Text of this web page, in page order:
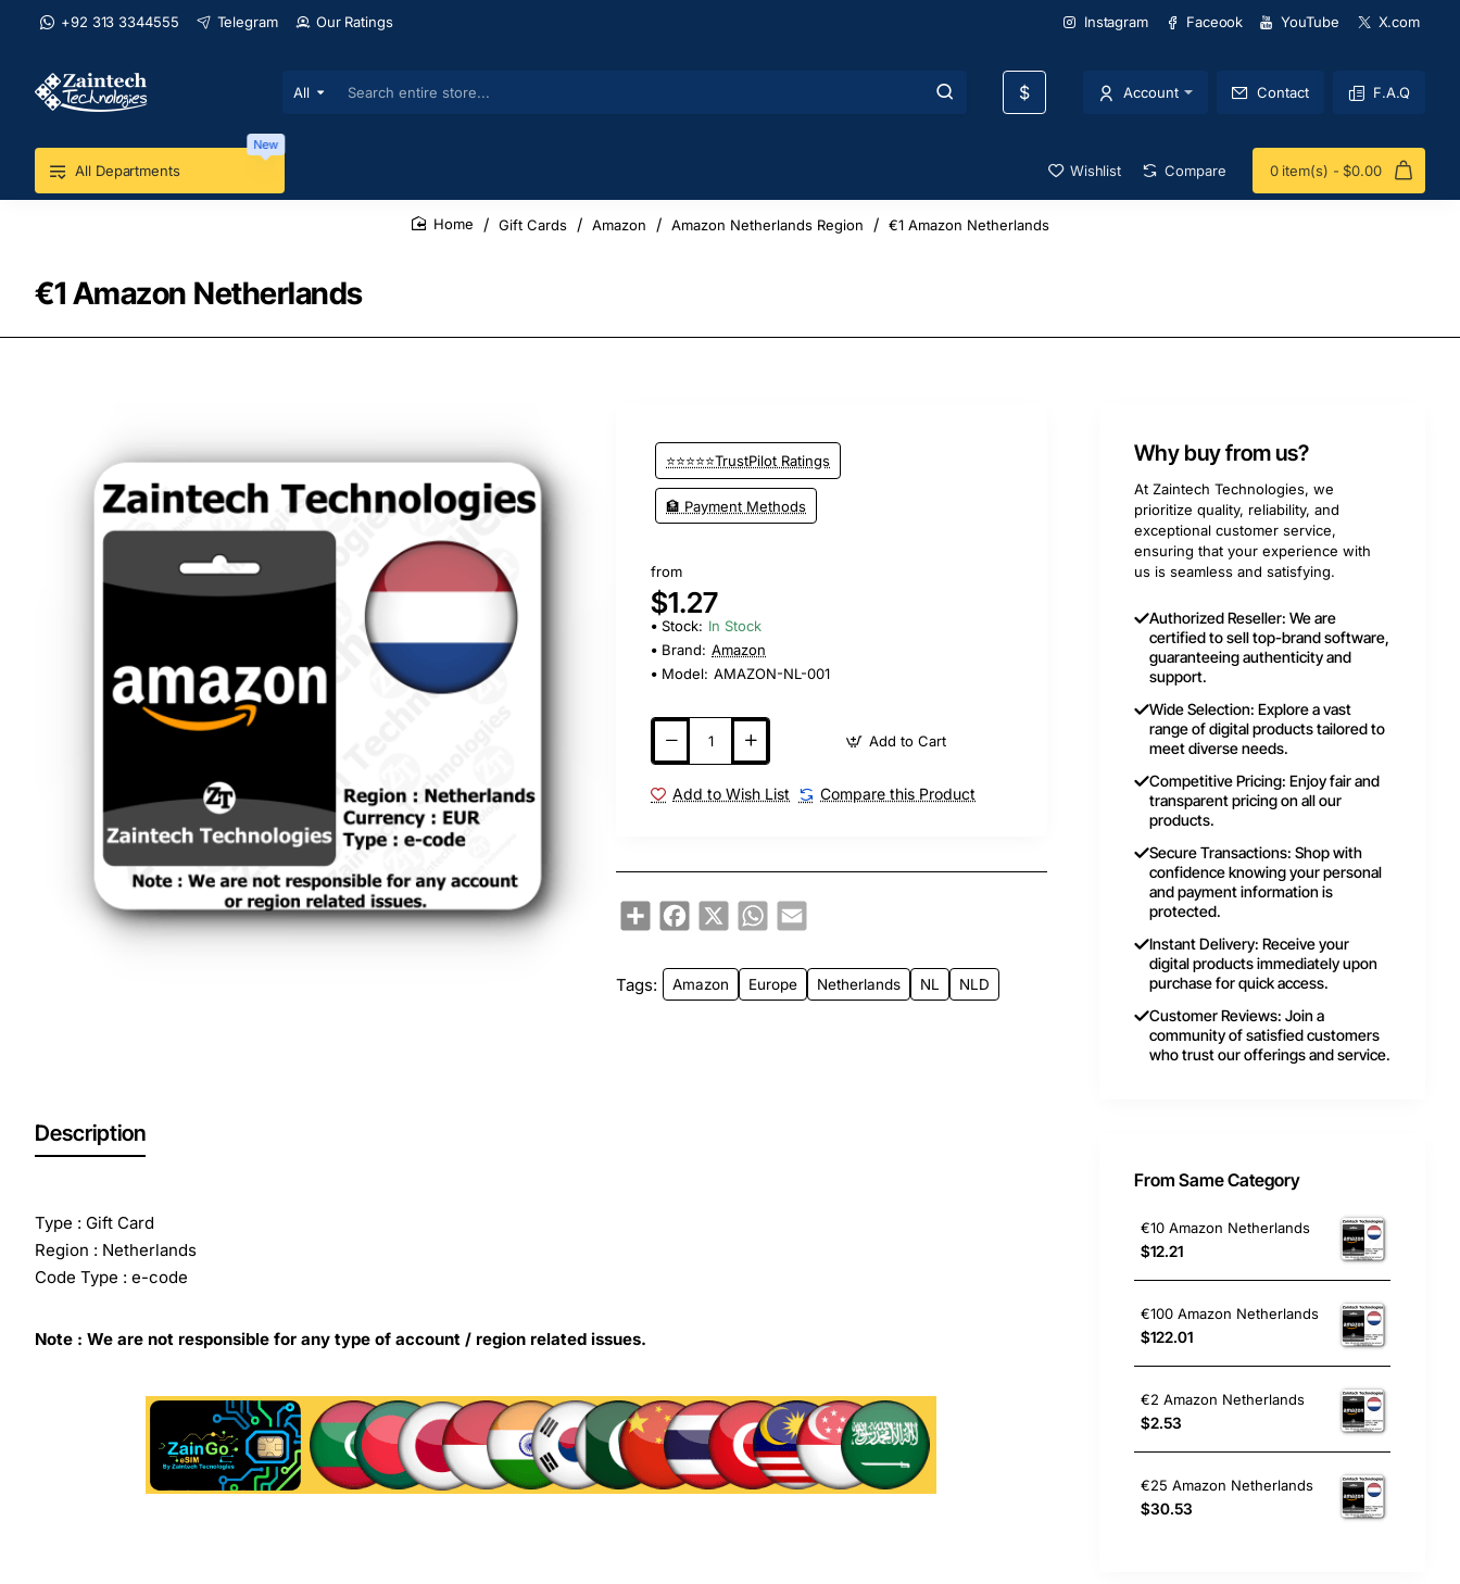
+92 313 3344555 Telegram Our Ratings Instagram Faceook YouTube X.com
All
Search
store...
$ Account Contact F.A.Q
All Departments
New
Wishlist Compare 0 item(s) - $0.00
€1 Amazon Netherlands
Gift Cards Amazon Amazon Netherlands Region €1 Amazon Netherlands
⭐⭐⭐⭐⭐TrustPilot Ratings
🏦 Payment Methods
from
$1.27
Stock: In Stock
Brand: Amazon
Model: AMAZON-NL-001
Add to Cart
Add to Wish List Compare this Product
ShareFacebook
X WhatsApp
Email
Tags: Amazon Europe Netherlands NL NLD
Description
Type : Gift Card
Region : Netherlands
Code Type : e-code
Note : We are not responsible for any type of account / region related issues.
Why buy from us?
At Zaintech Technologies, we
prioritize quality, reliability, and
exceptional customer service,
ensuring that your experience with
us is seamless and satisfying.
Authorized Reseller: We are
certified to sell top-brand software,
guaranteeing authenticity and
support.
Wide Selection: Explore a vast
range of digital products tailored to
meet diverse needs.
Competitive Pricing: Enjoy fair and
transparent pricing on all our
products.
Secure Transactions: Shop with
confidence knowing your personal
and payment information is
protected.
Instant Delivery: Receive your
digital products immediately upon
purchase for quick access.
Customer Reviews: Join a
community of satisfied customers
who trust our offerings and service.
From Same Category
€10 Amazon Netherlands
$12.21
€100 Amazon Netherlands
$122.01
€2 Amazon Netherlands
$2.53
€25 Amazon Netherlands
$30.53